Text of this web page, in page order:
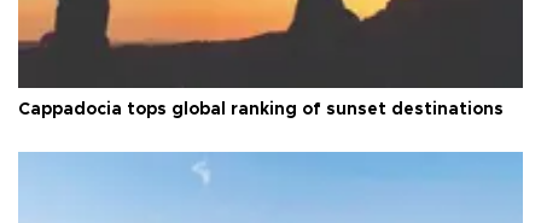
Cappadocia tops global ranking of sunset destinations